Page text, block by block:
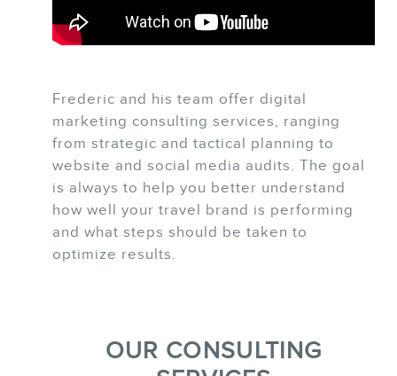
BLOG
Frederic and his team offer digital
marketing consulting services, ranging
from strategic and tactical planning to
website and social media audits. The goal
is always to help you better understand
how well your travel brand is performing
and what steps should be taken to
optimize results.
OUR CONSULTING